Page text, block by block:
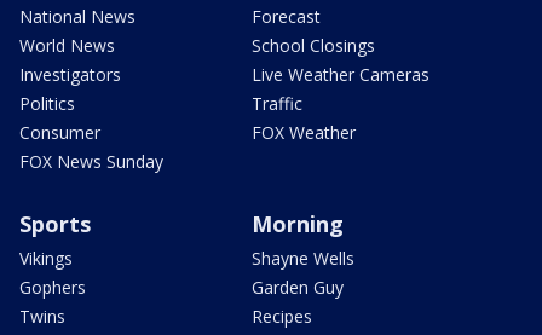
National News
World News
Investigators
Politics
Consumer
FOX News Sunday
Forecast
School Closings
Live Weather Cameras
Traffic
FOX Weather
Sports
Vikings
Gophers
Twins
Morning
Shayne Wells
Garden Guy
Recipes